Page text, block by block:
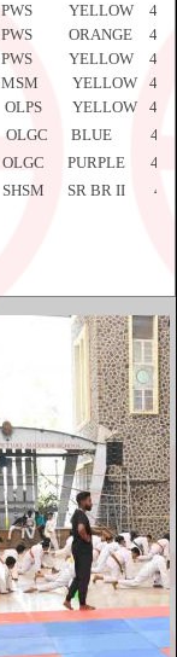
PWS YELLOW
PWS ORANGE
PWS YELLOW
MSM YELLOW
OLPS YELLOW
OLGC BLUE
OLGC PURPLE
SHSM SR BR II